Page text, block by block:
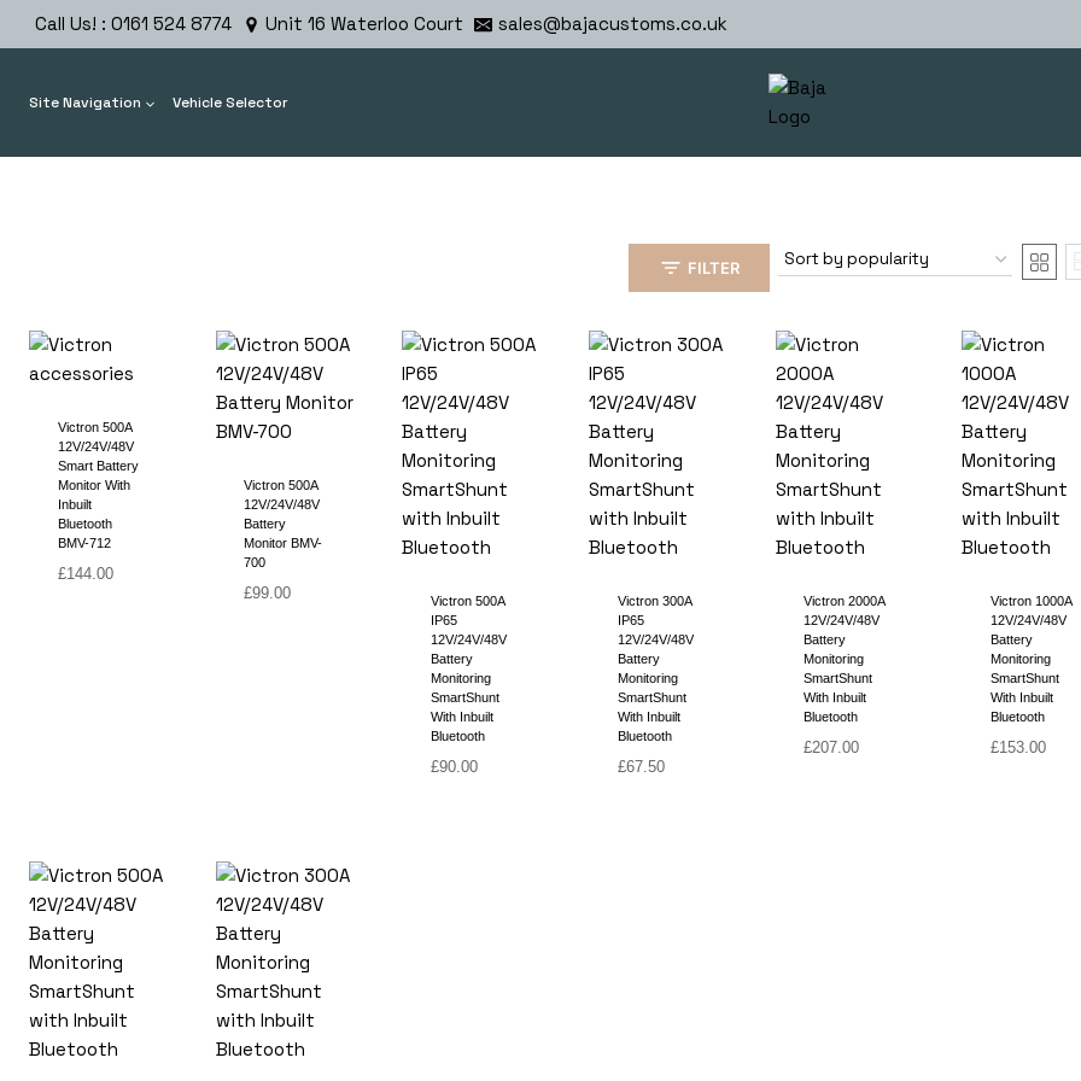
Call Us! : 0161 524 8774 Unit 16 Waterloo Court sales@bajacustoms.co.uk
Site Navigation Vehicle Selector
FILTER
Victron 500A
12V/24V/48V
Smart Battery
Monitor With
Inbuilt
Bluetooth
BMV-712
£144.00
Victron 500A
12V/24V/48V
Battery
Monitor BMV-
700
£99.00
Victron 500A
IP65
12V/24V/48V
Battery
Monitoring
SmartShunt
With Inbuilt
Bluetooth
£90.00
Victron 300A
IP65
12V/24V/48V
Battery
Monitoring
SmartShunt
With Inbuilt
Bluetooth
£67.50
Victron 2000A
12V/24V/48V
Battery
Monitoring
SmartShunt
With Inbuilt
Bluetooth
£207.00
Victron 1000A
12V/24V/48V
Battery
Monitoring
SmartShunt
With Inbuilt
Bluetooth
£153.00